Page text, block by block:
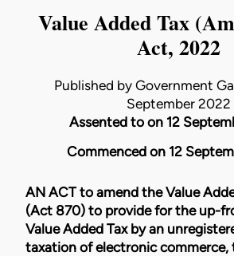
Value Added Tax
Act, 2022
Published by Government
September 2022
Assented to on 12
Commenced on 12
AN ACT to amend theValue
(Act 870) to provide for the up-
Value Added Tax by an
taxation of electronic commerce,